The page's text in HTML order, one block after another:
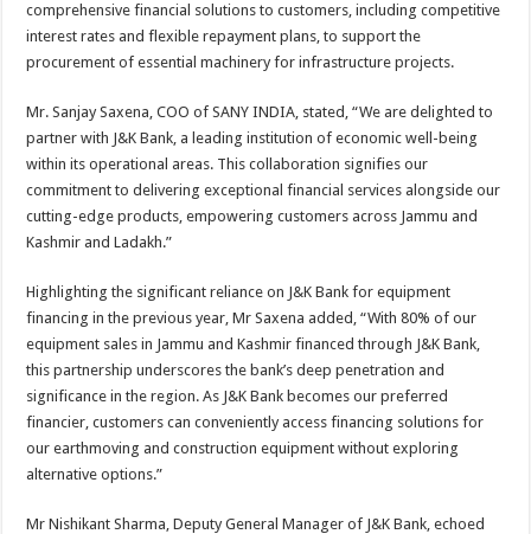
comprehensive financial solutions to customers, including competitive
interest rates and flexible repayment plans, to support the
procurement of essential machinery for infrastructure projects.
Mr. Sanjay Saxena, COO of SANY INDIA, stated, “We are delighted to
partner with J&K Bank, a leading institution of economic well-being
within its operational areas. This collaboration signifies our
commitment to delivering exceptional financial services alongside our
cutting-edge products, empowering customers across Jammu and
Kashmir and Ladakh.”
Highlighting the significant reliance on J&K Bank for equipment
financing in the previous year, Mr Saxena added, “With 80% of our
equipment sales in Jammu and Kashmir financed through J&K Bank,
this partnership underscores the bank’s deep penetration and
significance in the region. As J&K Bank becomes our preferred
financier, customers can conveniently access financing solutions for
our earthmoving and construction equipment without exploring
alternative options.”
Mr Nishikant Sharma, Deputy General Manager of J&K Bank, echoed